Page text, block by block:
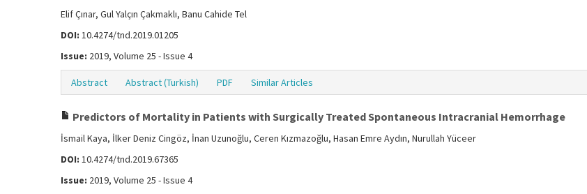
Elif Çınar, Gul Yalçın Çakmaklı, Banu Cahide Tel
DOI: 10.4274/tnd.2019.01205
Issue: 2019, Volume 25 - Issue 4
Abstract Abstract (Turkish) PDF Similar Articles
Predictors of Mortality in Patients with Surgically Treated Spontaneous Intracranial Hemorrhage
İsmail Kaya, İlker Deniz Cingöz, İnan Uzunoğlu, Ceren Kızmazoğlu, Hasan Emre Aydın, Nurullah Yüceer
DOI: 10.4274/tnd.2019.67365
Issue: 2019, Volume 25 - Issue 4